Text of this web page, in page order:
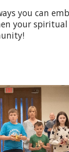
you can
your